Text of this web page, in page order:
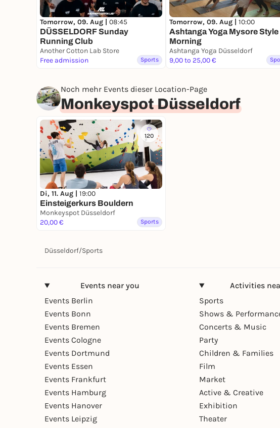
Tomorrow, 09. Aug | 08:45
DÜSSELDORF Sunday
Running Club
Another Cotton Lab Store
Free admission
Sports
Tomorrow, 09. Aug | 10:00
Ashtanga Yoga Mysore Style
Morning
Ashtanga Yoga Düsseldorf
9,00 to 25,00 €
Noch mehr Events dieser Location-Page
Monkeyspot Düsseldorf
120
Di, 11. Aug | 19:00
Einsteigerkurs Bouldern
Monkeyspot Düsseldorf
20,00 €
Sports
Düsseldorf/Sports
Events near you
Events Berlin
Events Bonn
Events Bremen
Events Cologne
Events Dortmund
Events Essen
Events Frankfurt
Events Hamburg
Events Hanover
Events Leipzig
Activities
Sports
Shows &
Concerts & Music
Party
Children & Families
Film
Market
Active & Creative
Exhibition
Theater